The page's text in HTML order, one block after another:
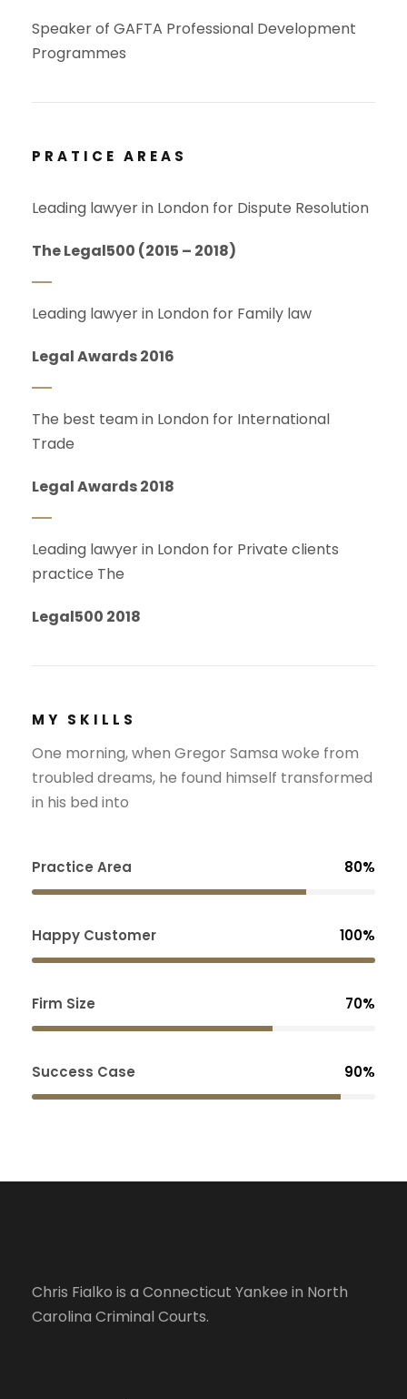
Speaker of GAFTA Professional Development
Programmes
PRATICE AREAS
Leading lawyer in London for Dispute Resolution
The Legal500 (2015 – 2018)
Leading lawyer in London for Family law
Legal Awards 2016
The best team in London for International
Trade
Legal Awards 2018
Leading lawyer in London for Private clients
practice The
Legal500 2018
MY SKILLS
One morning, when Gregor Samsa woke from
troubled dreams, he found himself transformed
in his bed into
Practice Area 80%
Happy Customer 100%
Firm Size 70%
Success Case 90%
Chris Fialko is a Connecticut Yankee in North
Carolina Criminal Courts.